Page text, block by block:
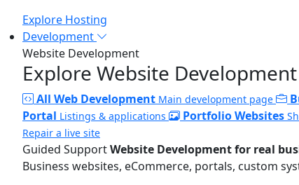
Explore Hosting
Development
Website Development
Explore Website Development
All Web Development Main development page
Portal Listings & applications Portfolio Websites
Repair a live site
Guided SupportWebsite Development for real
Business websites, eCommerce, portals, custom